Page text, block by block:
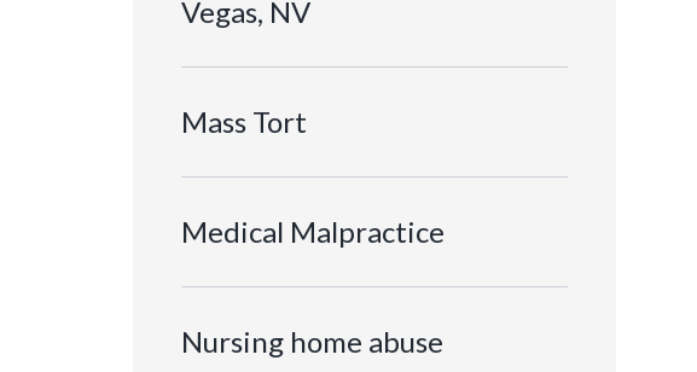
Vegas, NV
Mass Tort
Medical Malpractice
Nursing home abuse